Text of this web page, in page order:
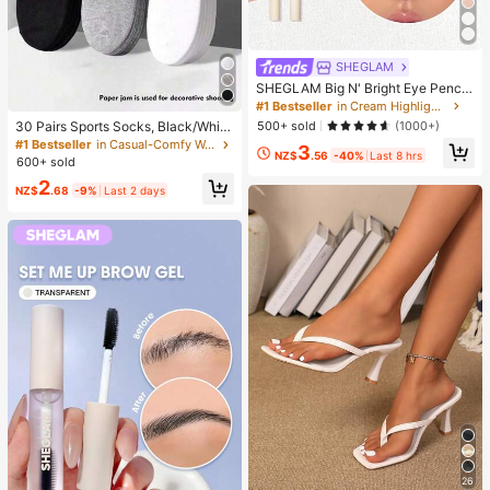
30 Pairs Sports Socks, Black/Whit
e/Grey Minimalist Fashion Solid Col
or Socks, Suitable For Daily Casual
s/20pcs/30pcs/40pcs/60pcs (Not
e: 2pcs = 1 Pair), Back To School
#1 Bestseller
in Casual-Comfy Women Ankle Socks
600+ sold
NZ$2.68 -9% Last 2 days
SHEGLAM
SHEGLAM Big N' Bright Eye Pencil
-Frost Brand Beauty Cosmetic Mak
eup For Women And Girls
#1 Bestseller
in Cream Highlighter
500+ sold
(1000+)
NZ$3.56 -40% Last 8 hrs
26